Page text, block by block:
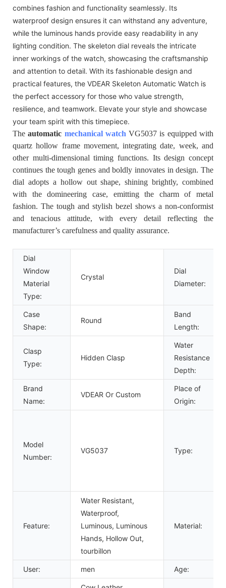
combines fashion and functionality seamlessly. Its
waterproof design ensures it can withstand any adventure,
while the luminous hands provide easy readability in any
lighting condition. The skeleton dial reveals the intricate
inner workings of the watch, showcasing the craftsmanship
and attention to detail. With its fashionable design and
practical features, the VDEAR Skeleton Automatic Watch is
the perfect accessory for those who value strength,
resilience, and teamwork. Elevate your style and showcase
your team spirit with this timepiece.
Theautomatic mechanical watch VG5037 is equipped with
quartz hollow frame movement, integrating date, week, and
other multi-dimensional timing functions. Its design concept
continues the tough genes and boldly innovates in design. The
dial adopts a hollow out shape, shining brightly, combined
with the domineering case, emitting the charm of metal
fashion. The tough and stylish bezel shows a non-conformist
and tenacious attitude, with every detail reflecting the
manufacturer’s carefulness and quality assurance.
Dial
Window
Material
Type:
Crystal
Dial
Diameter:
Case
Shape:
Round
Band
Length:
Clasp
Type:
Hidden Clasp
Water
Resistance
Depth:
Brand
Name:
VDEAR Or Custom
Place of
Origin:
Model
Number:
VG5037 Type:
Feature:
Water Resistant,
Waterproof,
Luminous, Luminous
Hands, Hollow Out,
tourbillon
Material:
User: men Age: